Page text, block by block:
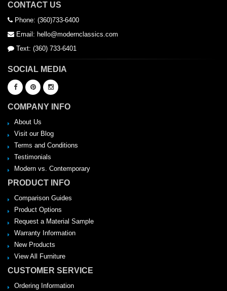
CONTACT US
Phone: (360)733-6400
Email: hello@modernclassics.com
Text: (360) 733-6401
SOCIAL MEDIA
COMPANY INFO
About Us
Visit our Blog
Terms and Conditions
Testimonials
Modern vs. Contemporary
PRODUCT INFO
Comparison Guides
Product Options
Request a Material Sample
Warranty Information
New Products
View All Furniture
CUSTOMER SERVICE
Ordering Information